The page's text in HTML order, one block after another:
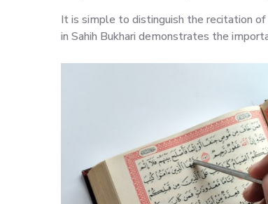
It is simple to distinguish the recitation
in Sahih Bukhari demonstrates the